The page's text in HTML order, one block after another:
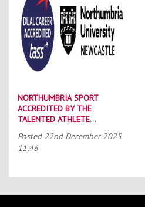
NORTHUMBRIA SPORT
ACCREDITED BY THE
TALENTED ATHLETE
Posted 22nd December 2025
11:46